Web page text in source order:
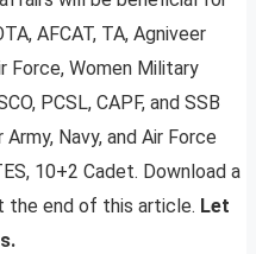
AFCAT, TA, Agniveer
Force, Women Military
PCSL, CAPF, and SSB
Navy, and Air Force
10+2 Cadet. Download a
the end of this article. Let